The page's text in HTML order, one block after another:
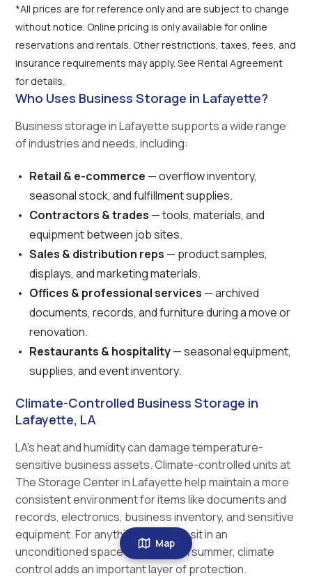
Map
*All prices are for reference only and are subject to change
without notice. Online pricing is only available for online
reservations and rentals. Other restrictions, taxes, fees, and
insurance requirements may apply. See Rental Agreement
for details.
Who Uses Business Storage in Lafayette?
Business storage in Lafayette supports a wide range
of industries and needs, including:
Retail & e-commerce — overflow inventory,
seasonal stock, and fulfillment supplies.
Contractors & trades — tools, materials, and
equipment between job sites.
Sales & distribution reps — product samples,
displays, and marketing materials.
Offices & professional services — archived
documents, records, and furniture during a move or
renovation.
Restaurants & hospitality— seasonal equipment,
supplies, and event inventory.
Climate-Controlled Business Storage in
Lafayette, LA
LA's heat and humidity can damage temperature-
sensitive business assets. Climate-controlled units at
The Storage Center in Lafayette help maintain a more
consistent environment for items like documents and
records, electronics, business inventory, and sensitive
equipment. For anything that can't sit in an
unconditioned space through a LA summer, climate
control adds an important layer of protection.